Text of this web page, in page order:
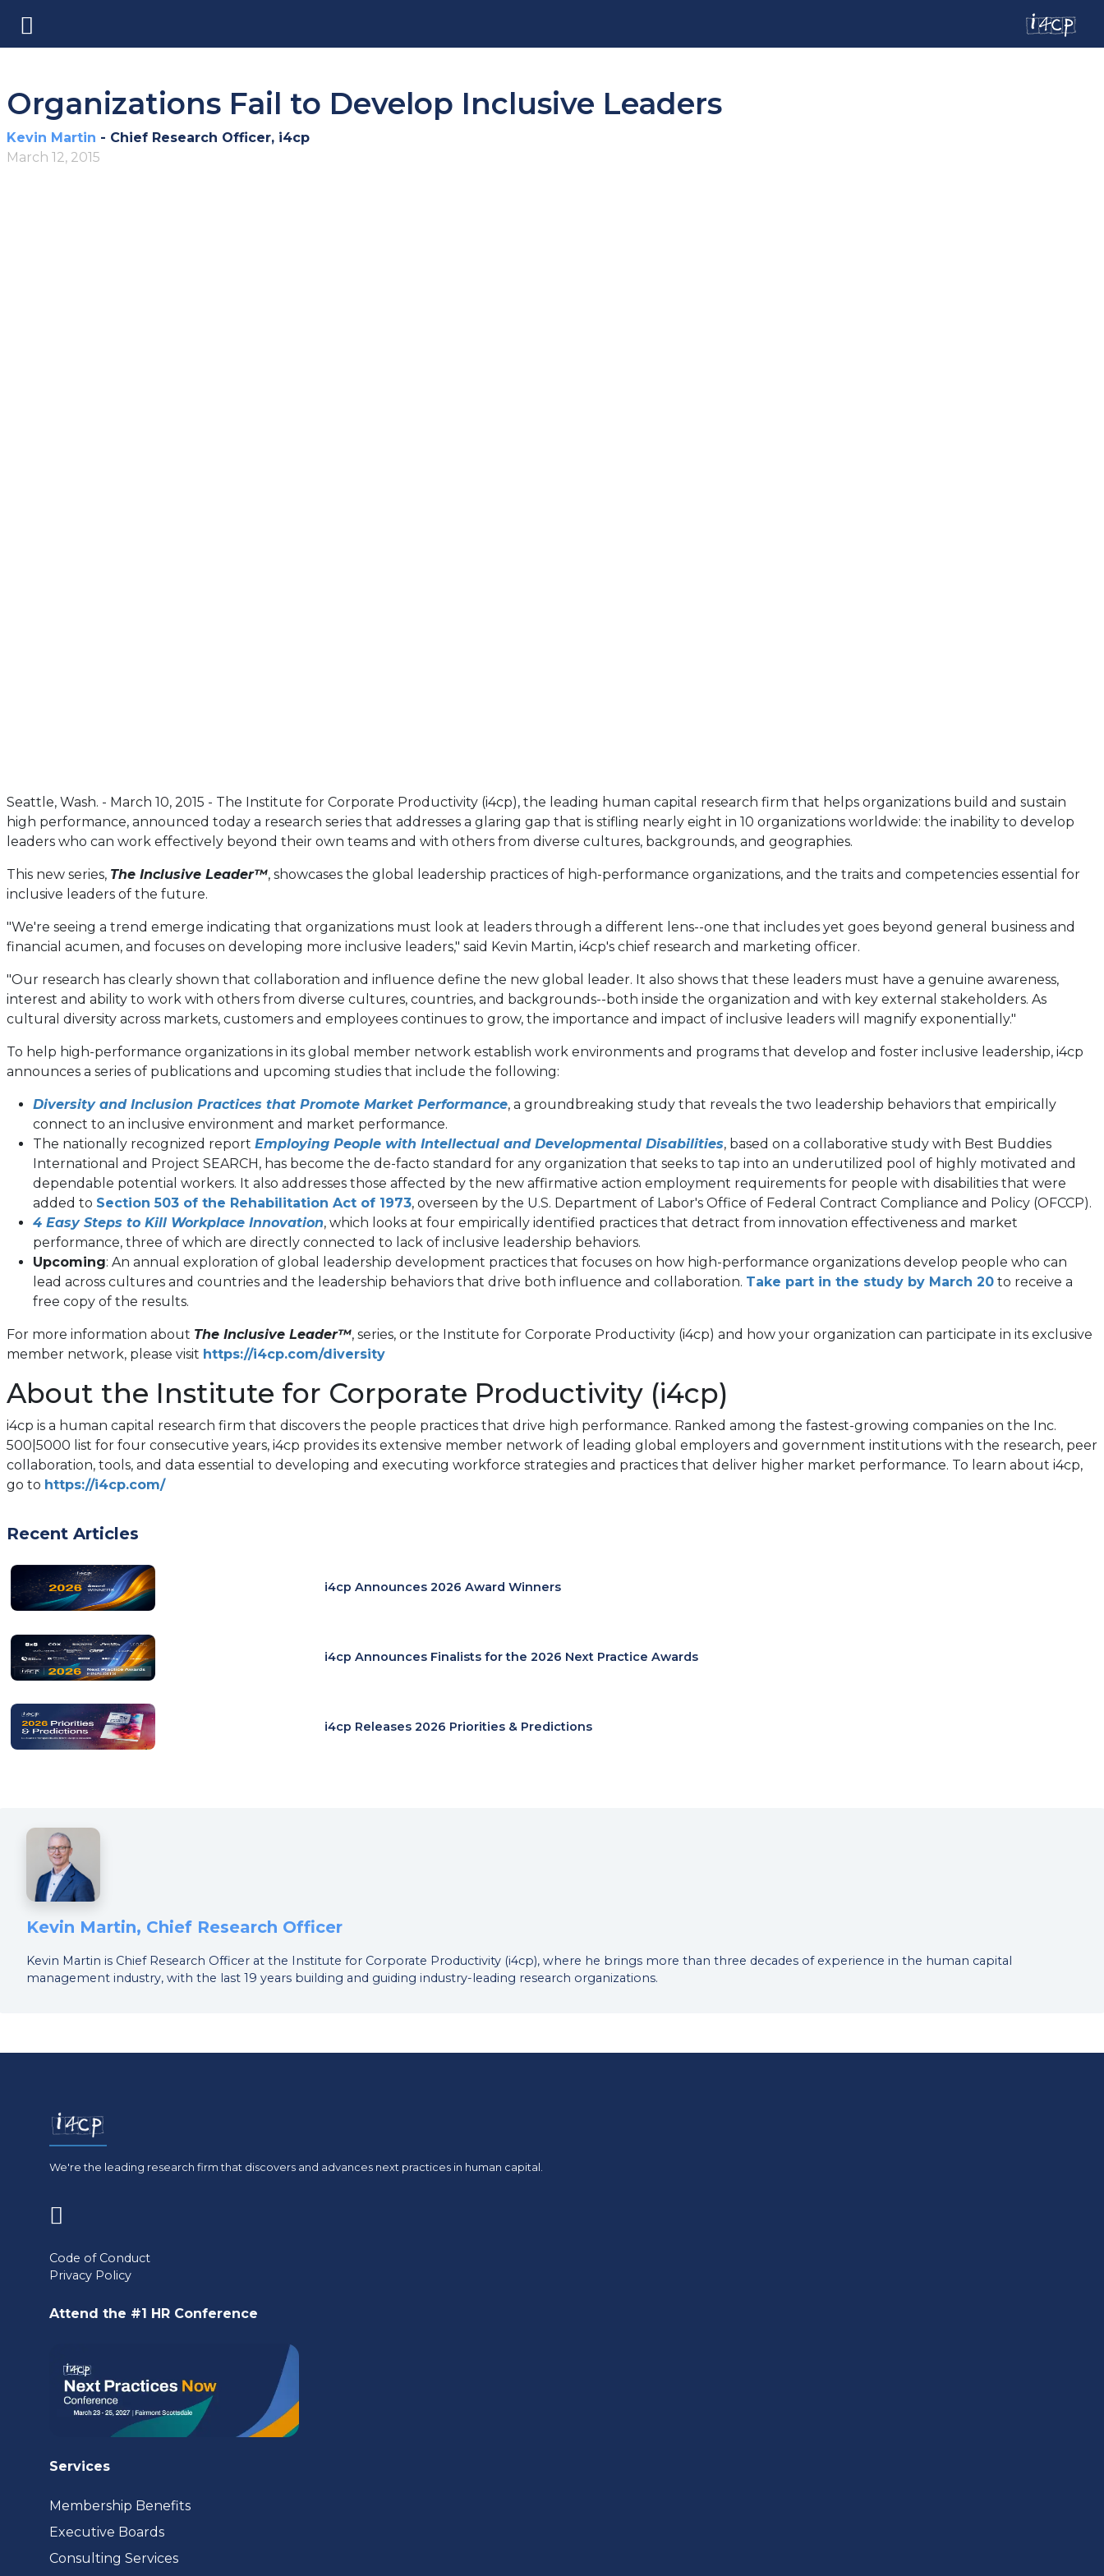
Organizations Fail to Develop Inclusive Leaders
Kevin Martin - Chief Research Officer, i4cp
March 12, 2015
Seattle, Wash. - March 10, 2015 - The Institute for Corporate Productivity (i4cp), the leading human capital research firm that helps organizations build and sustain
high performance, announced today a research series that addresses a glaring gap that is stifling nearly eight in 10 organizations worldwide: the inability to develop
leaders who can work effectively beyond their own teams and with others from diverse cultures, backgrounds, and geographies.
This new series, The Inclusive Leader™, showcases the global leadership practices of high-performance organizations, and the traits and competencies essential for
inclusive leaders of the future.
"We're seeing a trend emerge indicating that organizations must look at leaders through a different lens--one that includes yet goes beyond general business and
financial acumen, and focuses on developing more inclusive leaders," said Kevin Martin, i4cp's chief research and marketing officer.
"Our research has clearly shown that collaboration and influence define the new global leader. It also shows that these leaders must have a genuine awareness,
interest and ability to work with others from diverse cultures, countries, and backgrounds--both inside the organization and with key external stakeholders. As
cultural diversity across markets, customers and employees continues to grow, the importance and impact of inclusive leaders will magnify exponentially."
To help high-performance organizations in its global member network establish work environments and programs that develop and foster inclusive leadership, i4cp
announces a series of publications and upcoming studies that include the following:
Diversity and Inclusion Practices that Promote Market Performance, a groundbreaking study that reveals the two leadership behaviors that empirically
connect to an inclusive environment and market performance.
The nationally recognized report Employing People with Intellectual and Developmental Disabilities(opens
in
a
new
tab)
, based on a collaborative study with Best Buddies
International and Project SEARCH, has become the de-facto standard for any organization that seeks to tap into an underutilized pool of highly motivated and
dependable potential workers. It also addresses those affected by the new affirmative action employment requirements for people with disabilities that were
added to Section 503 of the Rehabilitation Act of 1973, overseen by the U.S. Department of Labor's Office of Federal Contract Compliance and Policy (OFCCP).
4 Easy Steps to Kill Workplace Innovation, which looks at four empirically identified practices that detract from innovation effectiveness and market
performance, three of which are directly connected to lack of inclusive leadership behaviors.
Upcoming: An annual exploration of global leadership development practices that focuses on how high-performance organizations develop people who can
lead across cultures and countries and the leadership behaviors that drive both influence and collaboration. Take part in the study by March 20 to receive a
free copy of the results.
For more information about The Inclusive Leader™, series, or the Institute for Corporate Productivity (i4cp) and how your organization can participate in its exclusive
member network, please visit https://i4cp.com/diversity
About the Institute for Corporate Productivity (i4cp)
i4cp is a human capital research firm that discovers the people practices that drive high performance. Ranked among the fastest-growing companies on the Inc.
500|5000 list for four consecutive years, i4cp provides its extensive member network of leading global employers and government institutions with the research, peer
collaboration, tools, and data essential to developing and executing workforce strategies and practices that deliver higher market performance. To learn about i4cp,
go to https://i4cp.com/
Recent Articles
i4cp Announces 2026 Award Winners
i4cp Announces Finalists for the 2026 Next Practice Awards
i4cp Releases 2026 Priorities & Predictions
Kevin Martin, Chief Research Officer
Kevin Martin is Chief Research Officer at the Institute for Corporate Productivity (i4cp), where he brings more than three decades of experience in the human capital
management industry, with the last 19 years building and guiding industry-leading research organizations.
We're the leading research firm that discovers and advances next practices in human capital.
in
a
new
Code of Conduct
Privacy Policy
Attend the #1 HR Conference
Services
Membership Benefits
Executive Boards
Consulting Services